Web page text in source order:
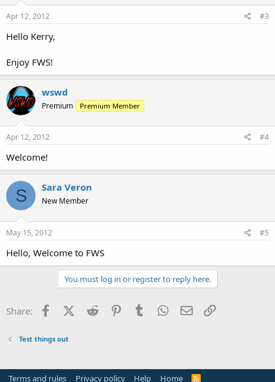
Apr 12, 2012 #3
Hello Kerry,
Enjoy FWS!
wswd
Premium Premium Member
Apr 12, 2012 #4
Welcome!
S Sara Veron
New Member
May 15, 2012 #5
Hello, Welcome to FWS
You must log in or register to reply here.
Share: FacebookX (Twitter)
Reddit PinterestTumblr WhatsApp
Email
Test things out
Terms and rules Privacy policy Help Home R